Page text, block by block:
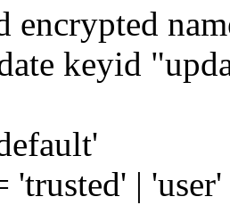
encrypted
keyid
'trusted' | 'user'